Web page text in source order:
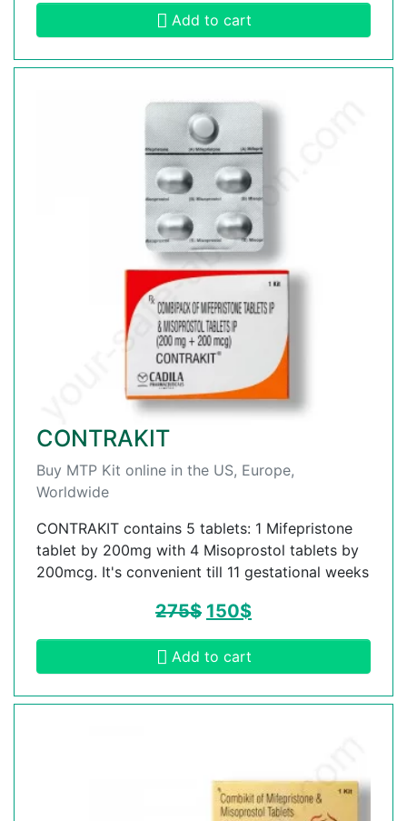
Add to cart
CONTRAKIT
Buy MTP Kit online in the US, Europe,
Worldwide
CONTRAKIT contains 5 tablets: 1 Mifepristone
tablet by 200mg with 4 Misoprostol tablets by
200mcg. It's convenient till 11 gestational weeks
275$ 150$
Add to cart